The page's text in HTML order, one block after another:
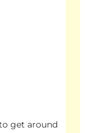
get around